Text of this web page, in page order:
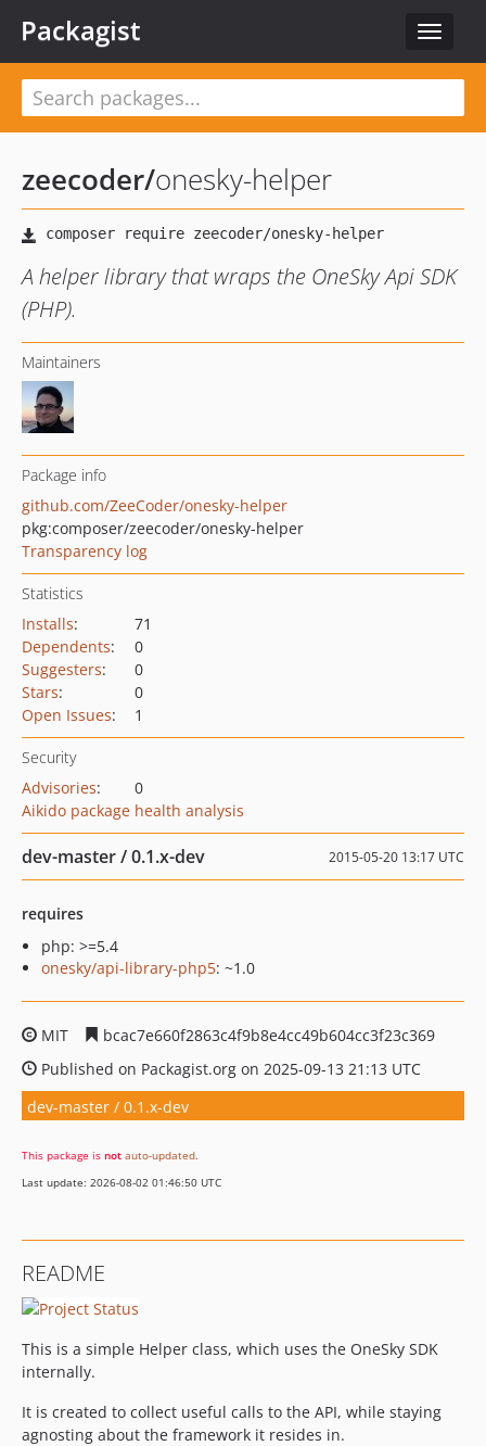
Toggle
Packagist
zeecoder/onesky-helper
A helper library that wraps the OneSky Api SDK
(PHP).
Maintainers
Package info
github.com/ZeeCoder/onesky-helper
pkg:composer/zeecoder/onesky-helper
Transparency log
Statistics
Installs:
71
Dependents:
0
Suggesters:
0
Stars:
0
Open Issues: 1
Security
Advisories:
0
Aikido package health analysis
dev-master / 0.1.x-dev 2015-05-20 13:17 UTC
requires
php: >=5.4
onesky/api-library-php5: ~1.0
MIT
bcac7e660f2863c4f9b8e4cc49b604cc3f23c369
Published on Packagist.org on 2025-09-13 21:13 UTC
dev-master / 0.1.x-dev
This package is not auto-updated.
Last update: 2026-08-02 01:46:50 UTC
README
This is a simple Helper class, which uses the OneSky SDK
internally.
It is created to collect useful calls to the API, while staying
agnosting about the framework it resides in.